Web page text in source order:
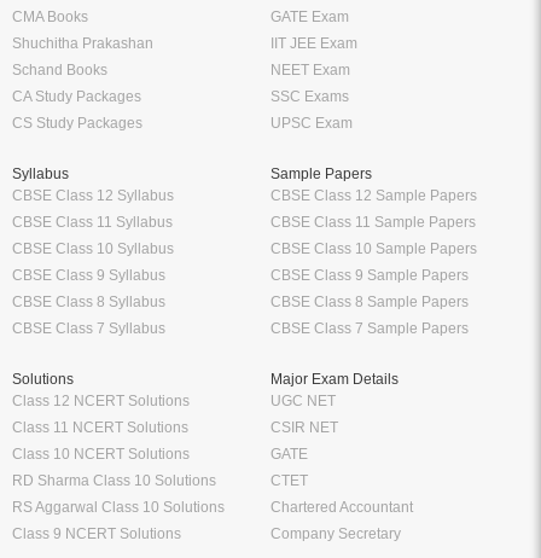
CMA Books
Shuchitha Prakashan
Schand Books
CA Study Packages
CS Study Packages
GATE Exam
IIT JEE Exam
NEET Exam
SSC Exams
UPSC Exam
Syllabus
CBSE Class 12 Syllabus
CBSE Class 11 Syllabus
CBSE Class 10 Syllabus
CBSE Class 9 Syllabus
CBSE Class 8 Syllabus
CBSE Class 7 Syllabus
Sample Papers
CBSE Class 12 Sample Papers
CBSE Class 11 Sample Papers
CBSE Class 10 Sample Papers
CBSE Class 9 Sample Papers
CBSE Class 8 Sample Papers
CBSE Class 7 Sample Papers
Solutions
Class 12 NCERT Solutions
Class 11 NCERT Solutions
Class 10 NCERT Solutions
RD Sharma Class 10 Solutions
RS Aggarwal Class 10 Solutions
Class 9 NCERT Solutions
Major Exam Details
UGC NET
CSIR NET
GATE
CTET
Chartered Accountant
Company Secretary